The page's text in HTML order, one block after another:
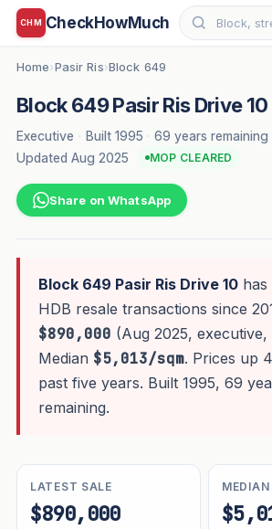
CHM CheckHowMuch
Home›Pasir Ris›Block 649
Block 649 Pasir Ris Drive 10
Executive · Built 1995 · 69 years remaining
Updated Aug 2025
MOP CLEARED
Share on WhatsApp
Block 649 Pasir Ris Drive 10has
HDB resale transactions since
$890,000 (Aug 2025, executive,
Median $5,013/sqm. Prices up
past five years. Built 1995, 69
remaining.
LATEST SALE
$890,000